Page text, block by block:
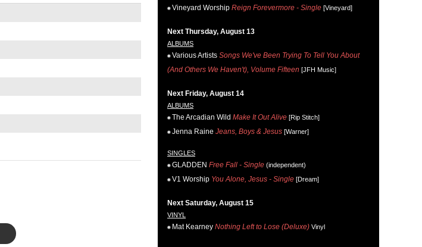
Vineyard Worship Reign Forevermore - Single [Vineyard]
Next Thursday, August 13
ALBUMS
Various Artists Songs We've Been Trying To Tell You About
(And Others We Haven't), Volume Fifteen [JFH Music]
Next Friday, August 14
ALBUMS
The Arcadian Wild Make It Out Alive [Rip Stitch]
Jenna Raine Jeans, Boys & Jesus [Warner]
SINGLES
GLADDEN Free Fall - Single (independent)
V1 Worship You Alone, Jesus - Single [Dream]
Next Saturday, August 15
VINYL
Mat Kearney Nothing Left to Lose (Deluxe) Vinyl